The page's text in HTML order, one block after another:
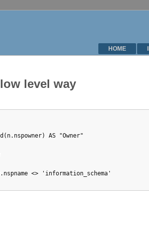
HOME
level way
AS "Owner"
<> 'information_schema'